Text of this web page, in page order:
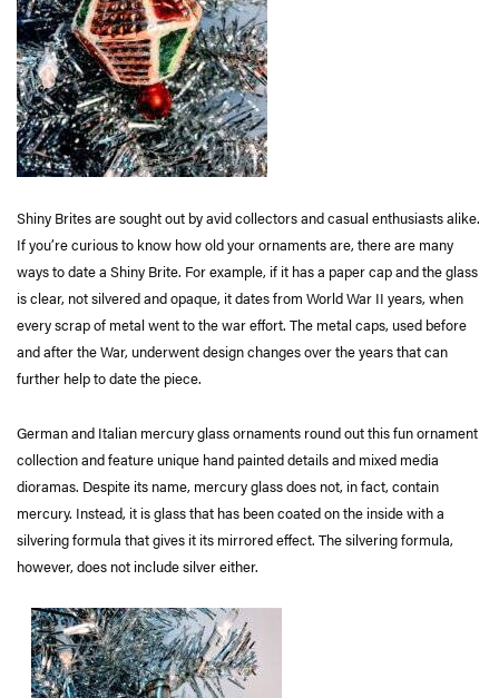
Shiny Brites are sought out by avid collectors and casual enthusiasts alike.
If you’re curious to know how old your ornaments are, there are many
ways to date a Shiny Brite. For example, if it has a paper cap and the glass
is clear, not silvered and opaque, it dates from World War II years, when
every scrap of metal went to the war effort. The metal caps, used before
and after the War, underwent design changes over the years that can
further help to date the piece.
German and Italian mercury glass ornaments round out this fun ornament
collection and feature unique hand painted details and mixed media
dioramas. Despite its name, mercury glass does not, in fact, contain
mercury. Instead, it is glass that has been coated on the inside with a
silvering formula that gives it its mirrored effect. The silvering formula,
however, does not include silver either.